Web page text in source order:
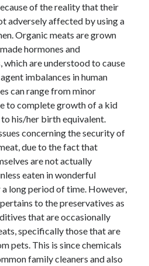
of the reality that their
adversely affected by using a
Organic meats are grown
hormones and
are understood to cause
imbalances in human
can range from minor
to complete growth of a kid
his/her birth equivalent.
concerning the security of
due to the fact that
are not actually
eaten in wonderful
long period of time. However,
to the preservatives as
that are occasionally
specifically those that are
pets. This is since chemicals
family cleaners and also